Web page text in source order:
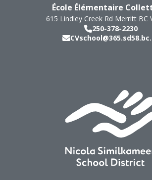
École Élémentaire
615 Lindley Creek Rd Merritt BC
250-378-2230